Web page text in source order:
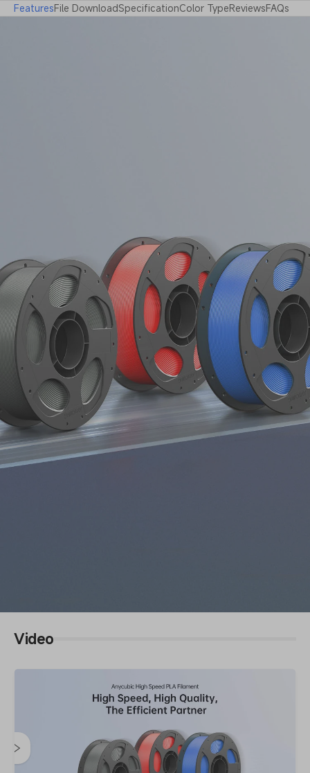
FeaturesFile DownloadSpecificationColor TypeReviewsFAQs
High Speed, High Quality, The Efficient Partner
Video